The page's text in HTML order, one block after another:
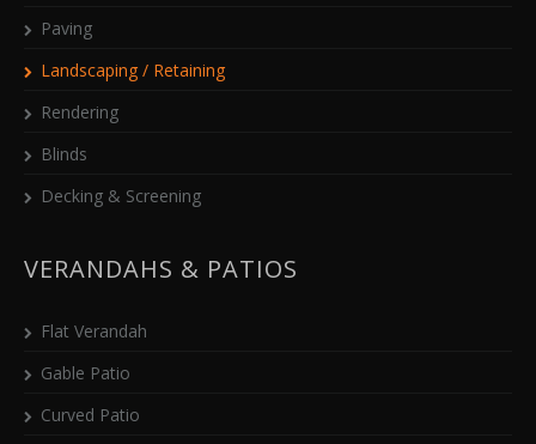
Paving
Landscaping / Retaining
Rendering
Blinds
Decking & Screening
VERANDAHS & PATIOS
Flat Verandah
Gable Patio
Curved Patio